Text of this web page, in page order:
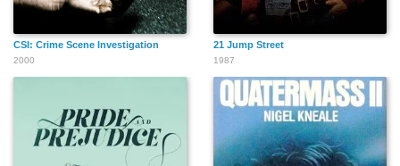
CSI: Crime Scene Investigation
2000
21 Jump Street
1987